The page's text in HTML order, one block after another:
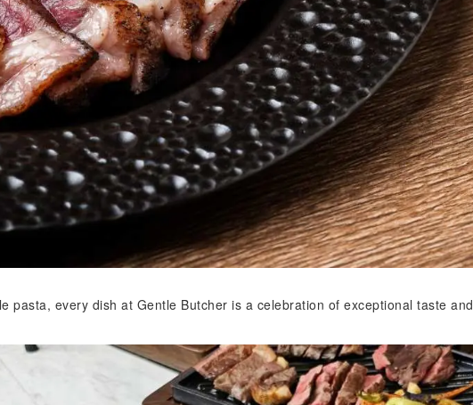
pasta, every dish at Gentle Butcher is a celebration of exceptional taste and